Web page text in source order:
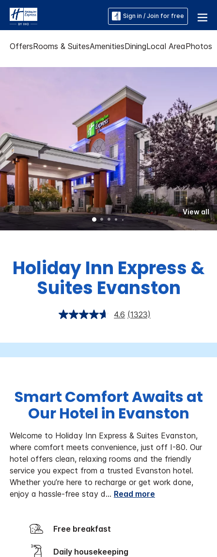
Sign in / Join for free
OffersRooms & SuitesAmenitiesDiningLocal AreaPhotos
View all
Holiday Inn Express &
Suites Evanston
4.6 (1323)
Smart Comfort Awaits at
Our Hotel in Evanston
Welcome to Holiday Inn Express & Suites Evanston,
where comfort meets convenience, just off I-80. Our
hotel offers clean, relaxing rooms and the friendly
service you expect from a trusted Evanston hotel.
Whether you’re here to recharge or get work done,
enjoy a hassle-free stay d... Read more
Free breakfast
Daily housekeeping